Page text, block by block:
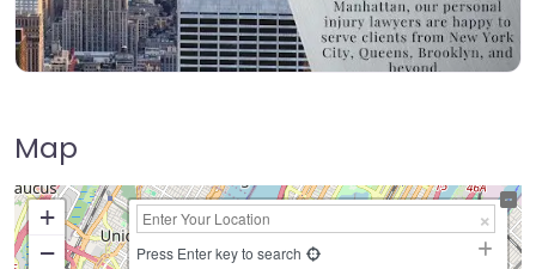
Map
+
−
Press Enter key to search